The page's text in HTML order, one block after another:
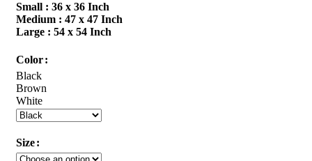
Small : 36 x 36 Inch
Medium : 47 x 47 Inch
Large : 54 x 54 Inch
Color
Black
Brown
White
Size